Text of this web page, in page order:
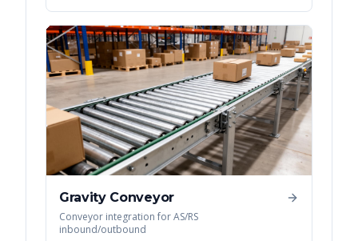
Gravity Conveyor
Conveyor integration for AS/RS
inbound/outbound